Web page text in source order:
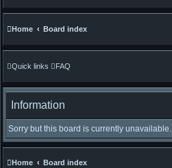
Home Board index
Quick links FAQ
Information
Sorry but this board is currently unavailable.
Home Board index